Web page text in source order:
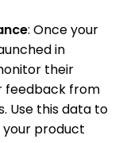
: Once your
in
their
feedback from
Use this data to
your product